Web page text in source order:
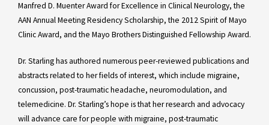
Manfred D. Muenter Award for Excellence in Clinical Neurology, the
AAN Annual Meeting Residency Scholarship, the 2012 Spirit of Mayo
Clinic Award, and the Mayo Brothers Distinguished Fellowship Award.
Dr. Starling has authored numerous peer-reviewed publications and
abstracts related to her fields of interest, which include migraine,
concussion, post-traumatic headache, neuromodulation, and
telemedicine. Dr. Starling’s hope is that her research and advocacy
will advance care for people with migraine, post-traumatic